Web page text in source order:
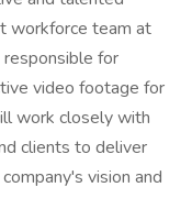
workforce team at
responsible for
video footage for
work closely with
clients to deliver
vision and